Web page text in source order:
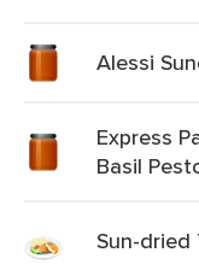
Alessi
Express
Basil
Sun-dried